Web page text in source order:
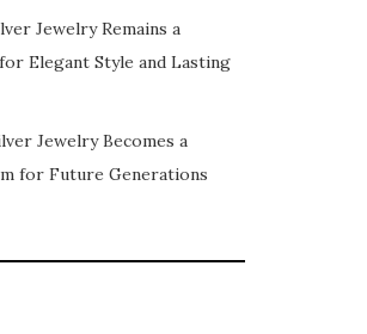
Jewelry Remains a
Elegant Style and Lasting
Jewelry Becomes a
for Future Generations